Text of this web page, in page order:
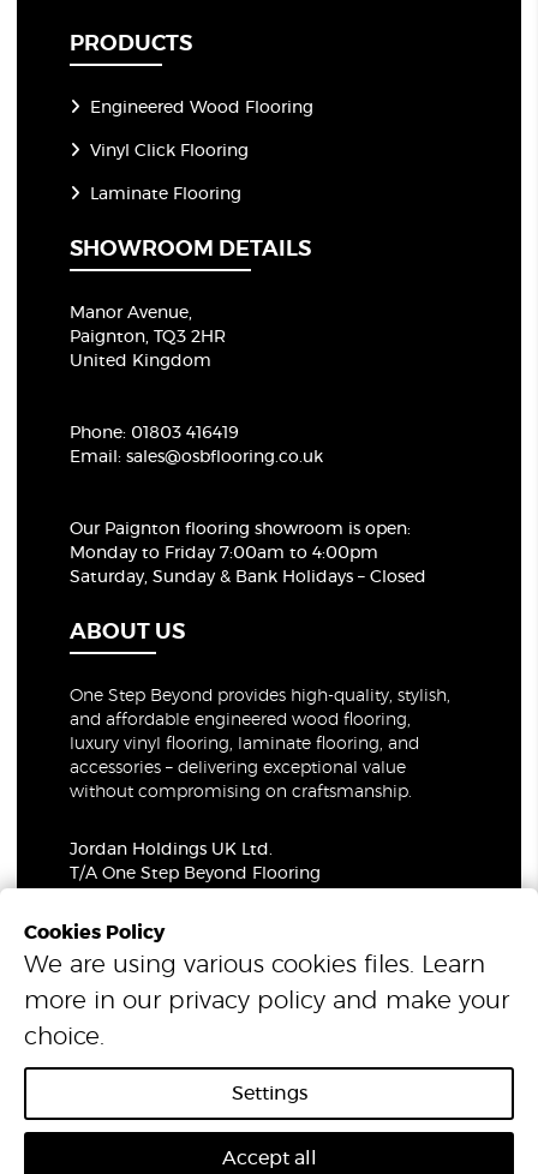
PRODUCTS
Engineered Wood Flooring
Vinyl Click Flooring
Laminate Flooring
SHOWROOM DETAILS
Manor Avenue,
Paignton, TQ3 2HR
United Kingdom
Phone: 01803 416419
Email:sales@osbflooring.co.uk
Our Paignton flooring showroom is open:
Monday to Friday 7:00am to 4:00pm
Saturday, Sunday & Bank Holidays – Closed
ABOUT US
One Step Beyond provides high-quality, stylish,
and affordable engineered wood flooring,
luxury vinyl flooring, laminate flooring, and
accessories – delivering exceptional value
without compromising on craftsmanship.
Jordan Holdings UK Ltd.
T/A One Step Beyond Flooring
Company Number: 06021309
VAT Number: 319679948
© 2026 One Step Beyond Flooring. All Rights Reserved.
Cookies Policy
We are using various cookies files. Learn
more in our privacy policy and make your
choice.
Settings
Accept all